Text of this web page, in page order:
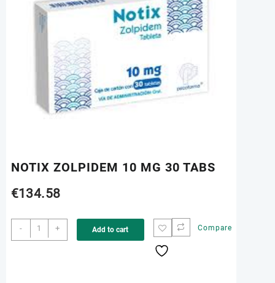
NOTIX ZOLPIDEM 10 MG 30 TABS
€134.58
-
NOTIX
ZOLPIDEM
+ Add to cart Compare